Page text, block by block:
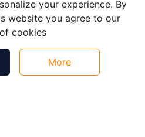
your experience. By
website you agree to our
cookies
More